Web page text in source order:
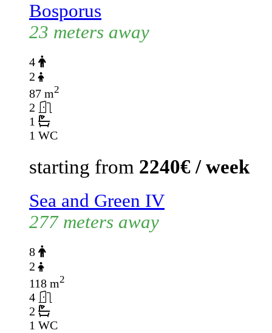
Bosporus
23 meters away
4
2
87 m2
2
1
1 WC
starting from 2240€ / week
Sea and Green IV
277 meters away
8
2
118 m2
4
2
1 WC